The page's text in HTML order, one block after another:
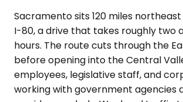
Sacramento sits 120 miles
I-80, a drive that takes roughly two
hours. The route cuts through the
before opening into the Central
employees, legislative staff, and
working with government agencies